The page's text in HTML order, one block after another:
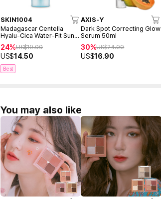
SKIN1004
Madagascar Centella
Hyalu-Cica Water-Fit Sun
Serum 50ml
24%US$19.00
US$14.50
Best
AXIS-Y
Dark Spot Correcting Glow
Serum 50ml
30%US$24.00
US$16.90
You may also like